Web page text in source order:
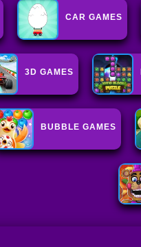
CAR GAMES
3D GAMES
BUBBLE GAMES